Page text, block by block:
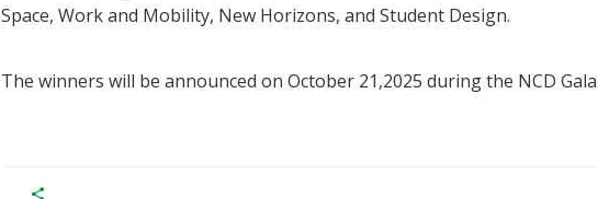
Space, Work and Mobility, New Horizons, and Student Design.
The winners will be announced on October 21,2025 during the NCD